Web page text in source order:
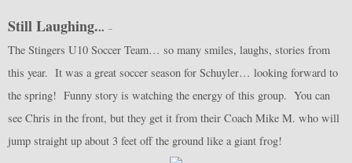
Still Laughing... –
The Stingers U10 Soccer Team… so many smiles, laughs, stories from
this year. It was a great soccer season for Schuyler… looking forward to
the spring! Funny story is watching the energy of this group. You can
see Chris in the front, but they get it from their Coach Mike M. who will
jump straight up about 3 feet off the ground like a giant frog!